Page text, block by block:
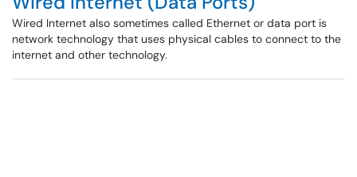
Wired Internet also sometimes called Ethernet or data port is
network technology that uses physical cables to connect to the
internet and other technology.